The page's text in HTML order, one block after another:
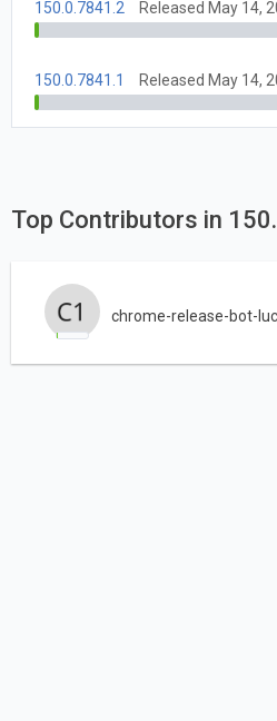
150.0.7841.2 Released May 14,
150.0.7841.1 Released May 14,
Top Contributors in
chrome-release-bot-